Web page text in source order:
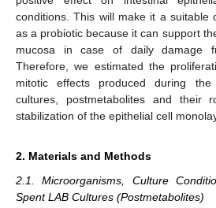
conditions. This will make it a suitable
as a probiotic because it can support
mucosa in case of daily damage
Therefore, we estimated the
mitotic effects produced during
cultures, postmetabolites and their
stabilization of the epithelial cell
2. Materials and Methods
2.1. Microorganisms, Culture
Spent LAB Cultures (Postmetabolites)